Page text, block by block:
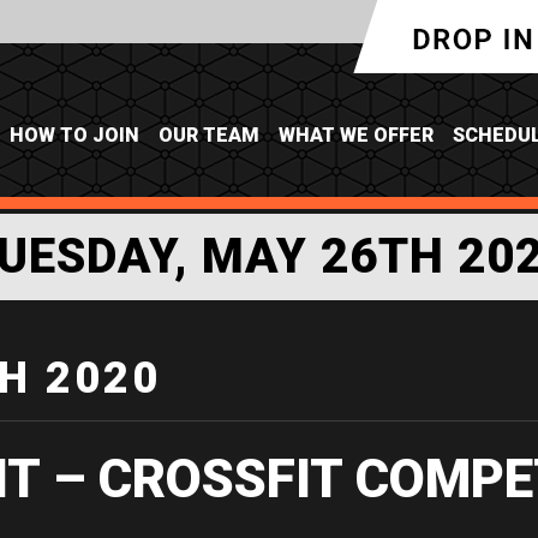
HOW TO JOIN OUR TEAM WHAT WE OFFER
MAY 26TH
2020
– CROSSFIT